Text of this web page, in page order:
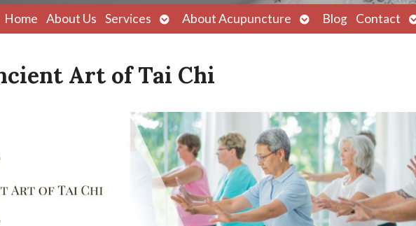
Home About Us Services
Open
submenu
About Acupuncture
Open
submenu
Blog Contact
Art of Tai Chi